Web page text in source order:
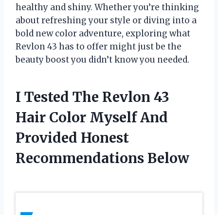
healthy and shiny. Whether you’re thinking
about refreshing your style or diving into a
bold new color adventure, exploring what
Revlon 43 has to offer might just be the
beauty boost you didn’t know you needed.
I Tested The Revlon 43
Hair Color Myself And
Provided Honest
Recommendations Below